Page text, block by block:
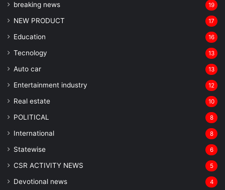
breaking news 19
NEW PRODUCT 17
Education 16
Tecnology 13
Auto car 13
Entertainment industry 12
Real estate 10
POLITICAL 8
⁠International 8
Statewise 6
CSR ACTIVITY NEWS 5
Devotional news 4